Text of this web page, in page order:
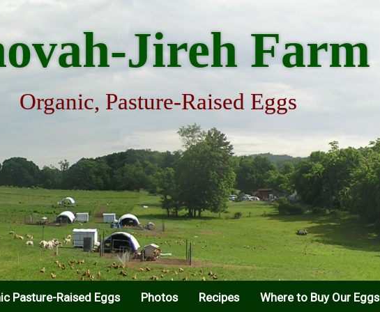
Jireh Farm
Organic, Pasture-Raised Eggs
Pasture-Raised Eggs Photos Recipes Where to Buy Our Eggs